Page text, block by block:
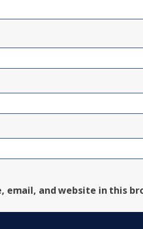
email, and website in this